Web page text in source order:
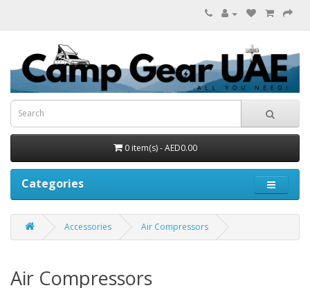
0 item(s) - AED0.00
Categories
Accessories Air Compressors
Air Compressors